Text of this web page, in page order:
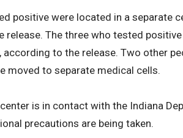
positive were located in a separate
release. The three who tested
to the release. Two other
moved to separate medical cells.
is in contact with the Indiana
precautions are being taken.